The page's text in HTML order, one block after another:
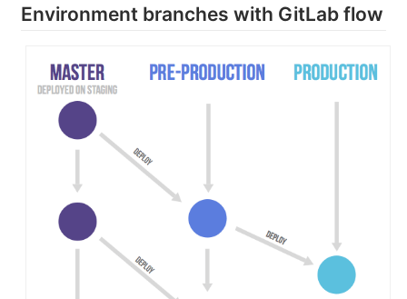
Environment branches with GitLab flow